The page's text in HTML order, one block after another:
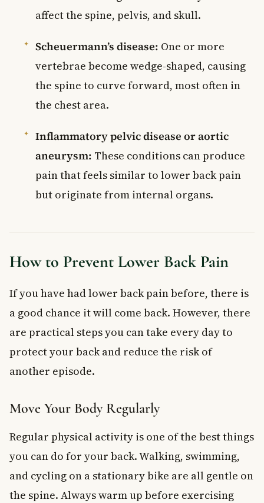
affect the spine, pelvis, and skull.
Scheuermann’s disease: One or more
vertebrae become wedge-shaped, causing
the spine to curve forward, most often in
the chest area.
Inflammatory pelvic disease or aortic
aneurysm: These conditions can produce
pain that feels similar to lower back pain
but originate from internal organs.
How to Prevent Lower Back Pain
If you have had lower back pain before, there is
a good chance it will come back. However, there
are practical steps you can take every day to
protect your back and reduce the risk of
another episode.
Move Your Body Regularly
Regular physical activity is one of the best things
you can do for your back. Walking, swimming,
and cycling on a stationary bike are all gentle on
the spine. Always warm up before exercising